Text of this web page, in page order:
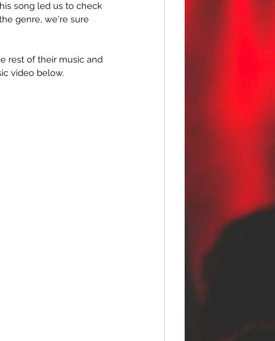
song led us to check
genre, we're sure
rest of their music and
video below.